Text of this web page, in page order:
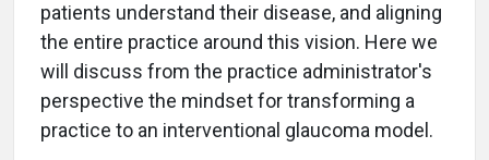
patients understand their disease, and aligning
the entire practice around this vision. Here we
will discuss from the practice administrator's
perspective the mindset for transforming a
practice to an interventional glaucoma model.